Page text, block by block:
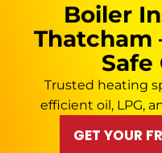
Boiler
Thatcham
Safe
Trusted heating
efficient oil, LPG,
GET YOUR